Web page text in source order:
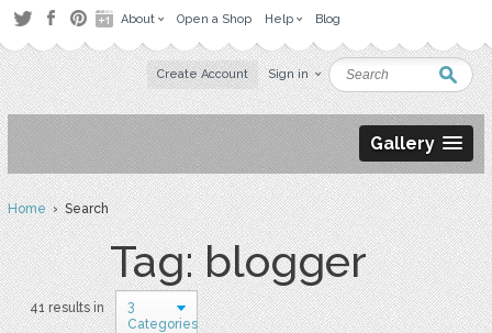
About Open a Shop Help Blog
Create Account Sign in
Gallery
Home› Search
Tag: blogger
41 results in
3
Categories